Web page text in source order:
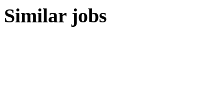
Similar jobs